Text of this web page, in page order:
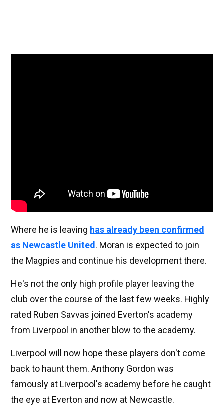
Where he is leaving has already been confirmed
as Newcastle United . Moran is expected to join
the Magpies and continue his development there.
He's not the only high profile player leaving the
club over the course of the last few weeks. Highly
rated Ruben Savvas joined Everton's academy
from Liverpool in another blow to the academy.
Liverpool will now hope these players don't come
back to haunt them. Anthony Gordon was
famously at Liverpool's academy before he caught
the eye at Everton and now at Newcastle.